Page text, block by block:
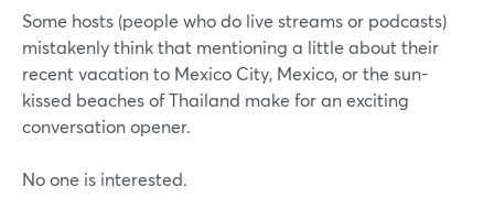
Some hosts (people who do live streams or podcasts)
mistakenly think that mentioning a little about their
recent vacation to Mexico City, Mexico, or the sun-
kissed beaches of Thailand make for an exciting
conversation opener.
No one is interested.